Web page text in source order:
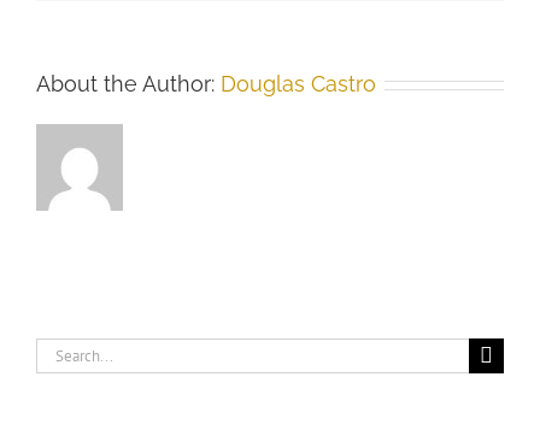
About the Author: Douglas Castro
Search